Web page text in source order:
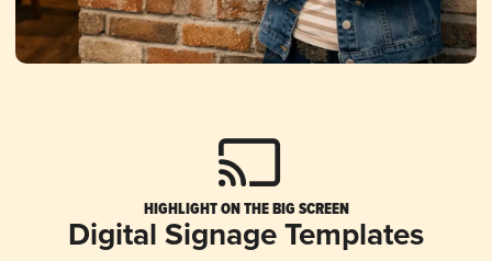
HIGHLIGHT ON THE BIG SCREEN
Digital Signage Templates